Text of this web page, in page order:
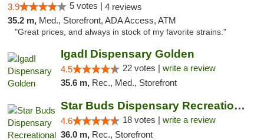
3.9 5 votes | 4 reviews
35.2 m, Med., Storefront, ADA Access, ATM
"Great prices, and always in stock of my favorite strains."
IgadI Dispensary Golden
4.5 22 votes | write a review
35.6 m, Rec., Med., Storefront
Star Buds Dispensary Recreational Marijuan...
4.6 18 votes | write a review
36.0 m, Rec., Storefront